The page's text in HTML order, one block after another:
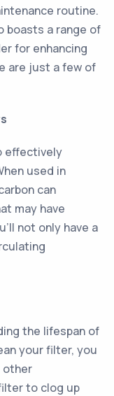
routine.
boasts a range of
for enhancing
are just a few of
effectively
used in
can
may have
not only have a
the lifespan of
your filter, you
other
to clog up